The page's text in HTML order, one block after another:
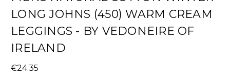
LONG JOHNS (450) WARM CREAM
LEGGINGS - BY VEDONEIRE OF
IRELAND
€24.35